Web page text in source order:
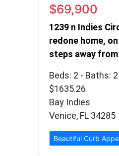
$69,900
1239 n Indies
redone home,
steps away
Beds: 2 - Baths:
$1635.26
Bay Indies
Venice, FL 34285
Beautiful Curb